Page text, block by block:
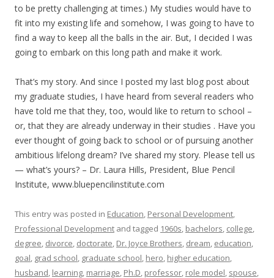
to be pretty challenging at times.) My studies would have to
fit into my existing life and somehow, I was going to have to
find a way to keep all the balls in the air. But, I decided I was
going to embark on this long path and make it work.
That’s my story. And since I posted my last blog post about
my graduate studies, I have heard from several readers who
have told me that they, too, would like to return to school –
or, that they are already underway in their studies . Have you
ever thought of going back to school or of pursuing another
ambitious lifelong dream? I’ve shared my story. Please tell us
— what’s yours? – Dr. Laura Hills, President, Blue Pencil
Institute, www.bluepencilinstitute.com
This entry was posted in Education, Personal Development,
Professional Development and tagged 1960s, bachelors, college,
degree, divorce, doctorate, Dr. Joyce Brothers, dream, education,
goal, grad school, graduate school, hero, higher education,
husband, learning, marriage, Ph.D, professor, role model, spouse,